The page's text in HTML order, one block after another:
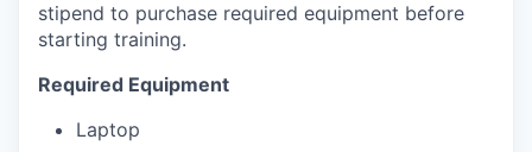
stipend to purchase required equipment before
starting training.
Required Equipment
Laptop